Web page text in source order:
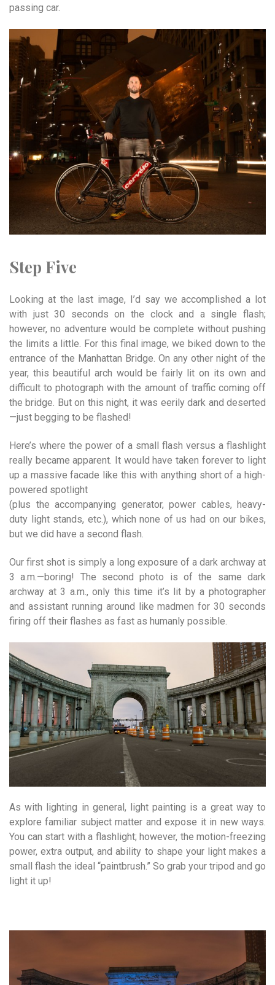
passing car.
Step Five
Looking at the last image, I’d say we accomplished a lot
with just 30 seconds on the clock and a single flash;
however, no adventure would be complete without pushing
the limits a little. For this final image, we biked down to the
entrance of the Manhattan Bridge. On any other night of the
year, this beautiful arch would be fairly lit on its own and
difficult to photograph with the amount of traffic coming off
the bridge. But on this night, it was eerily dark and deserted
—just begging to be flashed!
Here’s where the power of a small flash versus a flashlight
really became apparent. It would have taken forever to light
up a massive facade like this with anything short of a high-
powered spotlight
(plus the accompanying generator, power cables, heavy-
duty light stands, etc.), which none of us had on our bikes,
but we did have a second flash.
Our first shot is simply a long exposure of a dark archway at
3 a.m.—boring! The second photo is of the same dark
archway at 3 a.m., only this time it’s lit by a photographer
and assistant running around like madmen for 30 seconds
firing off their flashes as fast as hum­anly possible.
As with lighting in general, light painting is a great way to
explore familiar subject matter and expose it in new ways.
You can start with a flashlight; however, the motion-freezing
power, extra output, and ability to shape your light makes a
small flash the ideal “paintbrush.” So grab your tripod and go
light it up!